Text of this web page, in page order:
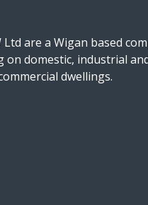
Ltd are a Wigan based
on domestic, industrial
dwellings.